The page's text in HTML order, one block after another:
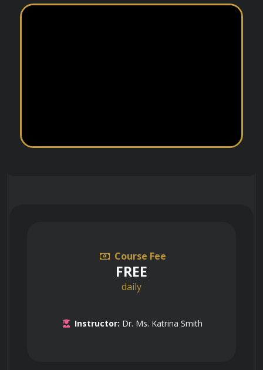
Course Fee
FREE
daily
Instructor: Dr. Ms. Katrina Smith